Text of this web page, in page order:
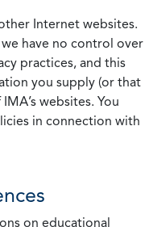
Internet websites.
have no control over
practices, and this
you supply (or that
websites. You
in connection with
on educational